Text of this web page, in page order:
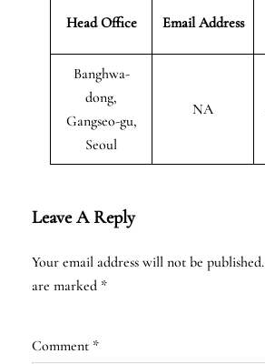
Head Office Email Address
Banghwa-
dong,
Gangseo-gu,
Seoul
NA
Leave A Reply
Your email address will not be published.
are marked *
Comment *